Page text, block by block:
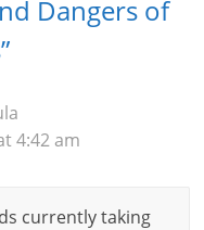
Dangers of
”
4:42 am
currently taking